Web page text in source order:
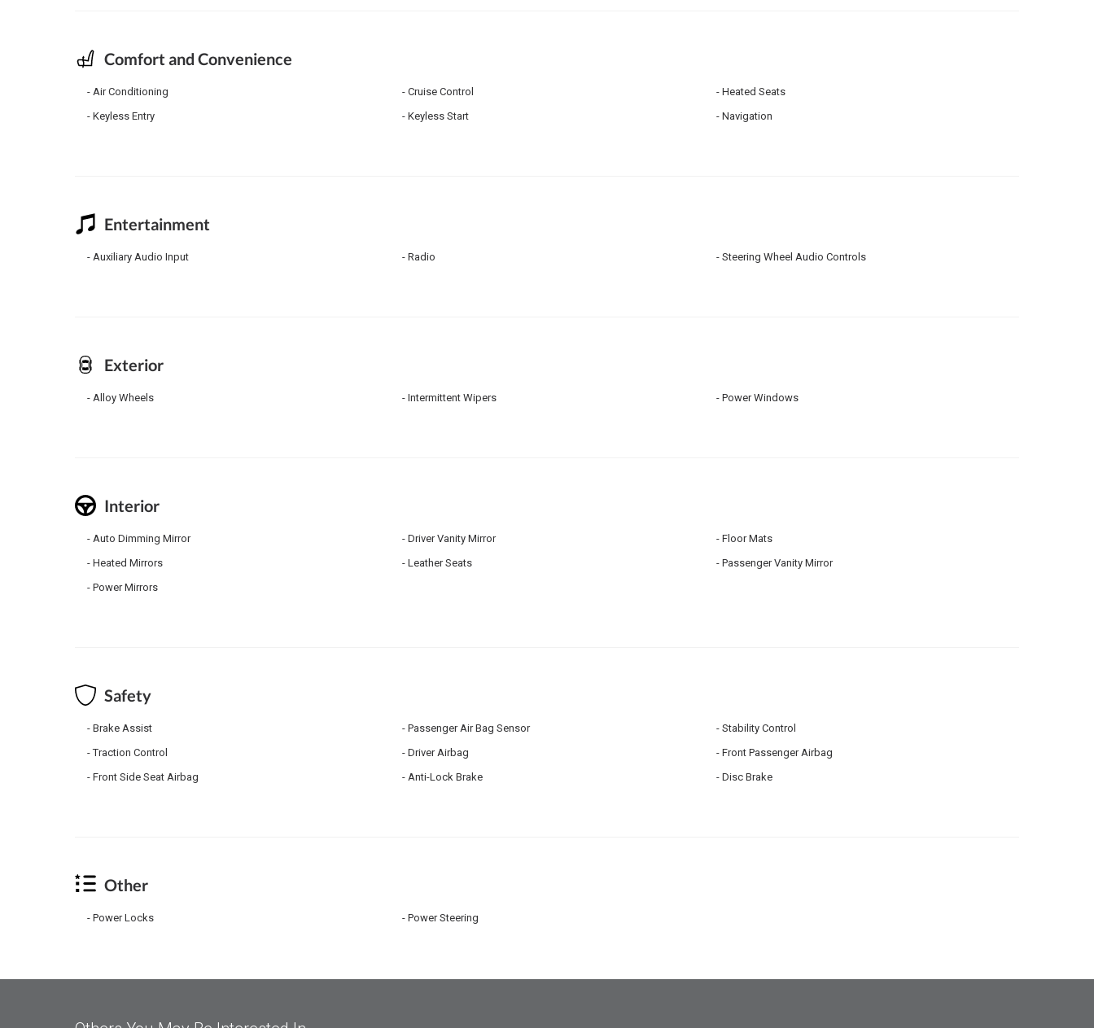
Comfort and Convenience
Air Conditioning Cruise Control
Heated Seats
Keyless Entry
Keyless Start Navigation
Entertainment
Auxiliary Audio Input Radio Steering Wheel Audio Controls
Exterior
Alloy Wheels Intermittent Wipers Power Windows
Interior
Auto Dimming Mirror Driver Vanity Mirror
Floor Mats
Heated Mirrors
Leather Seats
Passenger Vanity Mirror
Power Mirrors
Safety
Brake Assist Passenger Air Bag Sensor
Stability Control
Traction Control
Driver Airbag
Front Passenger Airbag
Front Side Seat Airbag
Anti-Lock Brake Disc Brake
Other
Power Locks Power Steering